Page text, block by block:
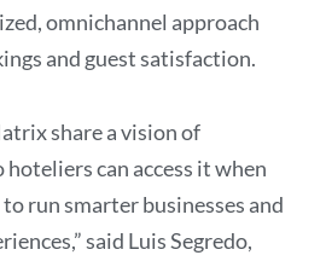
omnichannel approach
and guest satisfaction.
share a vision of
can access it when
run smarter businesses and
said Luis Segredo,